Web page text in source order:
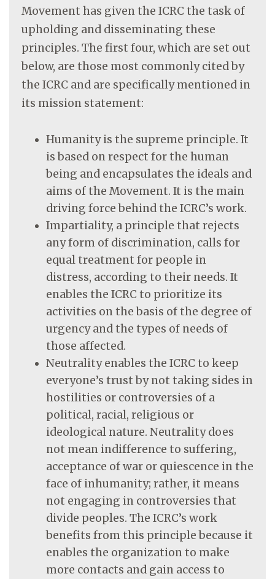
Movement has given the ICRC the task of
upholding and disseminating these
principles. The first four, which are set out
below, are those most commonly cited by
the ICRC and are specifically mentioned in
its mission statement:
Humanity is the supreme principle. It
is based on respect for the human
being and encapsulates the ideals and
aims of the Movement. It is the main
driving force behind the ICRC’s work.
Impartiality, a principle that rejects
any form of discrimination, calls for
equal treatment for people in
distress, according to their needs. It
enables the ICRC to prioritize its
activities on the basis of the degree of
urgency and the types of needs of
those affected.
Neutrality enables the ICRC to keep
everyone’s trust by not taking sides in
hostilities or controversies of a
political, racial, religious or
ideological nature. Neutrality does
not mean indifference to suffering,
acceptance of war or quiescence in the
face of inhumanity; rather, it means
not engaging in controversies that
divide peoples. The ICRC’s work
benefits from this principle because it
enables the organization to make
more contacts and gain access to